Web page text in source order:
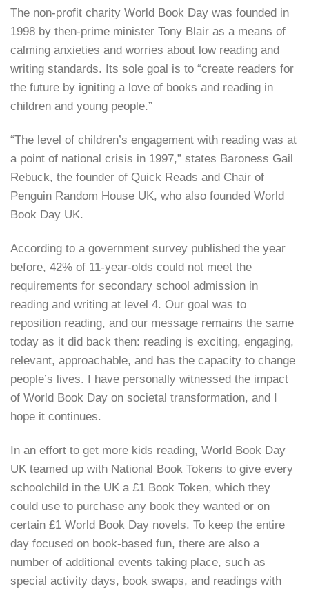
The non-profit charity World Book Day was founded in
1998 by then-prime minister Tony Blair as a means of
calming anxieties and worries about low reading and
writing standards. Its sole goal is to “create readers for
the future by igniting a love of books and reading in
children and young people.”
“The level of children’s engagement with reading was at
a point of national crisis in 1997,” states Baroness Gail
Rebuck, the founder of Quick Reads and Chair of
Penguin Random House UK, who also founded World
Book Day UK.
According to a government survey published the year
before, 42% of 11-year-olds could not meet the
requirements for secondary school admission in
reading and writing at level 4. Our goal was to
reposition reading, and our message remains the same
today as it did back then: reading is exciting, engaging,
relevant, approachable, and has the capacity to change
people’s lives. I have personally witnessed the impact
of World Book Day on societal transformation, and I
hope it continues.
In an effort to get more kids reading, World Book Day
UK teamed up with National Book Tokens to give every
schoolchild in the UK a £1 Book Token, which they
could use to purchase any book they wanted or on
certain £1 World Book Day novels. To keep the entire
day focused on book-based fun, there are also a
number of additional events taking place, such as
special activity days, book swaps, and readings with